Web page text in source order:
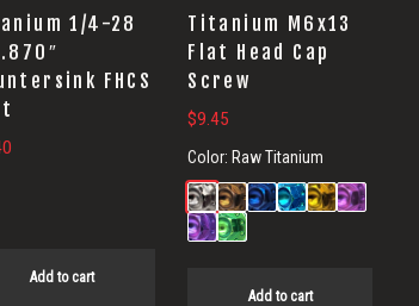
1/4-28
FHCS
Add to cart
Titanium M6x13
Flat Head Cap
Screw
$9.45
Color: Raw Titanium
Add to cart